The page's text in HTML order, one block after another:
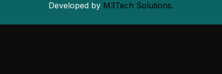
Developed by M3Tech Solutions.